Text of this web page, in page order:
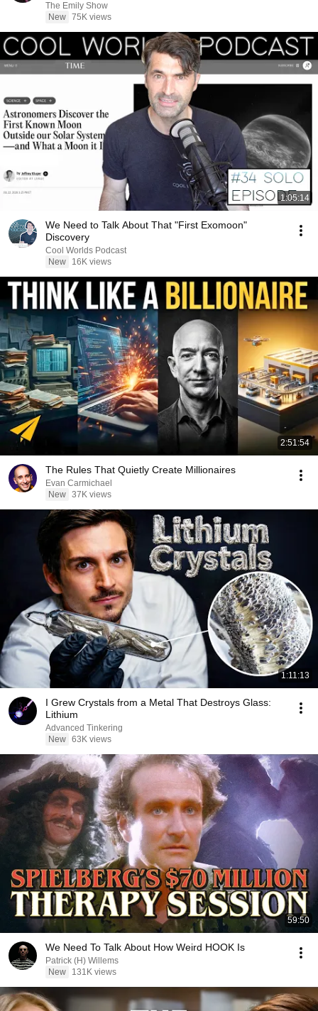
The Emily Show
New 75K views
1:05:14
We Need to Talk About That "First Exomoon"
Discovery
Cool Worlds Podcast
New
16K views
2:51:54
The Rules That Quietly Create Millionaires
Evan Carmichael
New 37K views
1:11:13
I Grew Crystals from a Metal That Destroys Glass:
Lithium
Advanced Tinkering
New 63K views
59:50
We Need To Talk About How Weird HOOK Is
Patrick (H) Willems
New
131K views